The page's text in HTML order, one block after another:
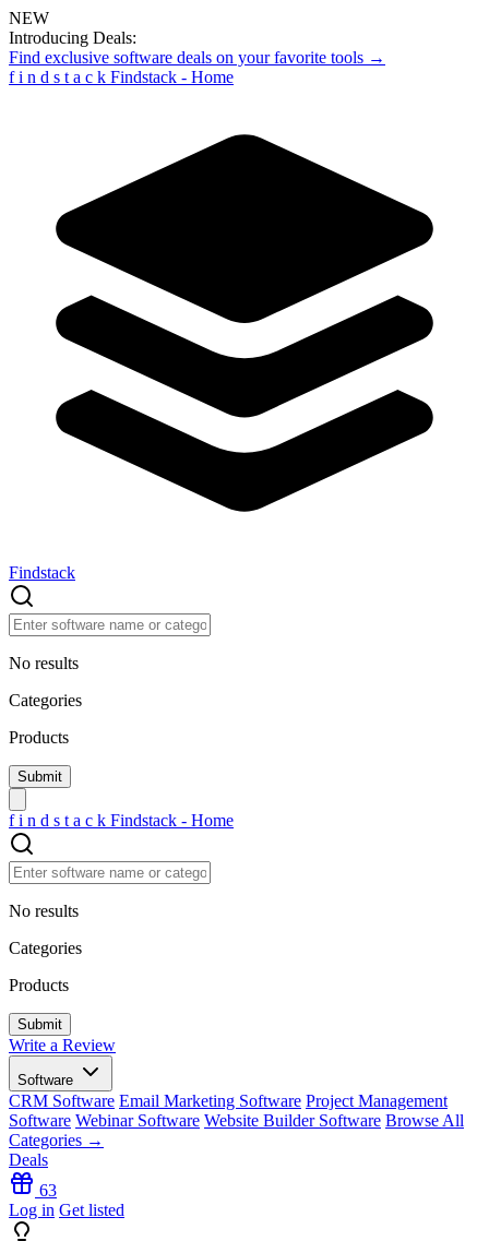
NEW
Introducing Deals:
Find exclusive software deals on your favorite tools →
f i n d s t a c k Findstack - Home
Findstack
No results
Categories
Products
f i n d s t a c k Findstack - Home
No results
Categories
Products
Write a Review
Software
CRM Software Email Marketing Software Project Management
Software Webinar Software Website Builder Software Browse All
Categories →
Deals
63
Log in Get listed